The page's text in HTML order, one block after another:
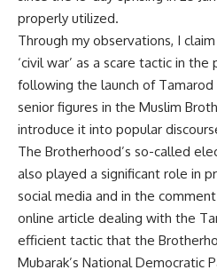
properly utilized.
Through my observations, I
‘civil war’ as a scare tactic in
following the launch of
senior figures in the Muslim
introduce it into popular
The Brotherhood’s so-called
also played a significant role in
social media and in the
online article dealing with the
efficient tactic that the
Mubarak’s National Democratic